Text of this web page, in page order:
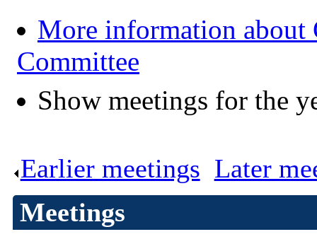
More information about
Committee
Show meetings for the
Earlier meetings Later
Meetings